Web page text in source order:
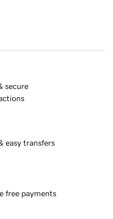
secure
easy transfers
free payments